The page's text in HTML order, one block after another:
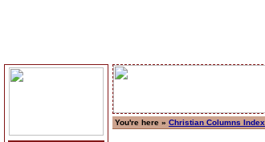
You're here » Christian Columns Index